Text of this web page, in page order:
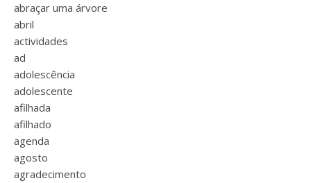
abraçar uma árvore
abril
actividades
ad
adolescência
adolescente
afilhada
afilhado
agenda
agosto
agradecimento